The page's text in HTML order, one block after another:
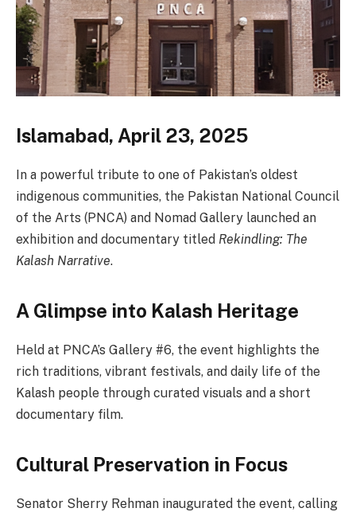
Islamabad, April 23, 2025
In a powerful tribute to one of Pakistan’s oldest
indigenous communities, the Pakistan National Council
of the Arts (PNCA) and Nomad Gallery launched an
exhibition and documentary titled Rekindling: The
Kalash Narrative.
A Glimpse into Kalash Heritage
Held at PNCA’s Gallery #6, the event highlights the
rich traditions, vibrant festivals, and daily life of the
Kalash people through curated visuals and a short
documentary film.
Cultural Preservation in Focus
Senator Sherry Rehman inaugurated the event, calling